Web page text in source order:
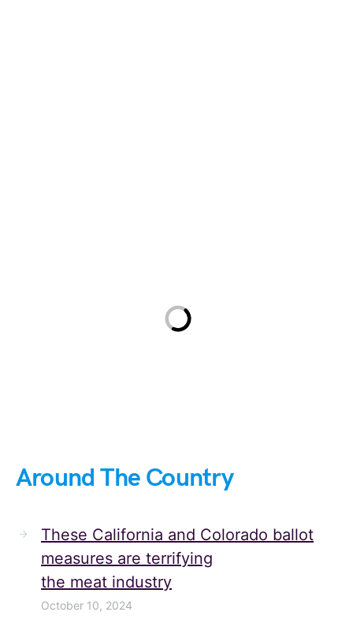
Around The Country
These California and Colorado ballot
measures are terrifying
the meat industry
October 10, 2024